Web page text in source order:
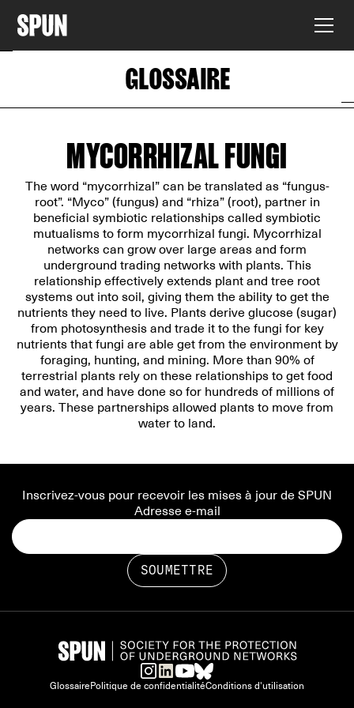
GLOSSAIRE
MYCORRHIZAL FUNGI
The word “mycorrhizal” can be translated as “fungus-
root”. “Myco” (fungus) and “rhiza” (root), partner in
beneficial symbiotic relationships called symbiotic
mutualisms to form mycorrhizal fungi. Mycorrhizal
networks can grow over large areas and form
underground trading networks with plants. This
relationship effectively extends plant and tree root
systems out into soil, giving them the ability to get the
nutrients they need to live. Plants derive glucose (sugar)
from photosynthesis and trade it to the fungi for key
nutrients that fungi are able get from the environment by
foraging, hunting, and mining. More than 90% of
terrestrial plants rely on these relationships to get food
and water, and have done so for hundreds of millions of
years. These partnerships allowed plants to move from
water to land.
Inscrivez-vous pour recevoir les mises à jour de SPUN
Adresse e-mail
GlossairePolitique de confidentialitéConditions d'utilisation